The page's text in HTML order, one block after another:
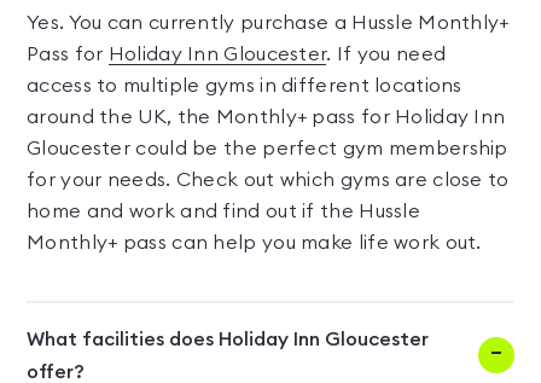
Yes. You can currently purchase a Hussle Monthly+
Pass for Holiday Inn Gloucester. If you need
access to multiple gyms in different locations
around the UK, the Monthly+ pass for Holiday Inn
Gloucester could be the perfect gym membership
for your needs. Check out which gyms are close to
home and work and find out if the Hussle
Monthly+ pass can help you make life work out.
What facilities does Holiday Inn Gloucester
offer?